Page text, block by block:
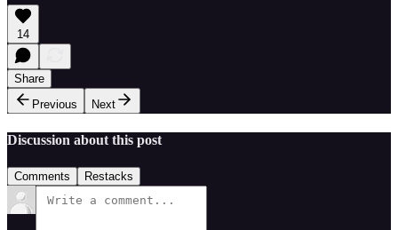
14
Share
Previous
Next
Discussion about this post
Comments Restacks